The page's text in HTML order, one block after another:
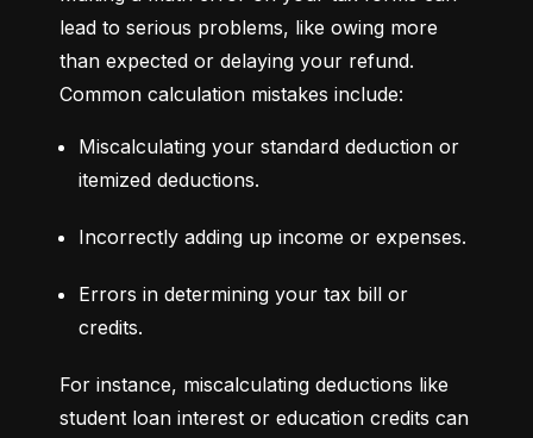
lead to serious problems, like owing more
than expected or delaying your refund.
Common calculation mistakes include:
Miscalculating your standard deduction or
itemized deductions.
Incorrectly adding up income or expenses.
Errors in determining your tax bill or
credits.
For instance, miscalculating deductions like
student loan interest or education credits can